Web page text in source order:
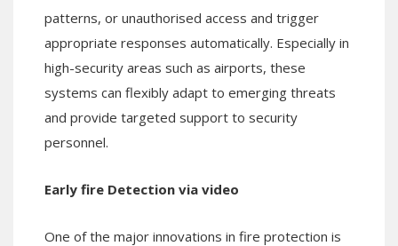
patterns, or unauthorised access and trigger
appropriate responses automatically. Especially in
high-security areas such as airports, these
systems can flexibly adapt to emerging threats
and provide targeted support to security
personnel.
Early fire Detection via video
One of the major innovations in fire protection is